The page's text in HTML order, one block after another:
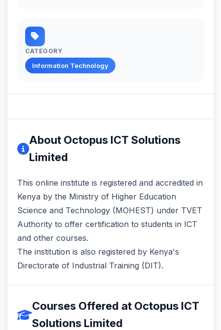
CATEGORY
Information Technology
About Octopus ICT Solutions
Limited
This online institute is registered and accredited in
Kenya by the Ministry of Higher Education
Science and Technology (MOHEST) under TVET
Authority to offer certification to students in ICT
and other courses.
The institution is also registered by Kenya's
Directorate of Industrial Training (DIT).
Courses Offered at Octopus ICT
Solutions Limited